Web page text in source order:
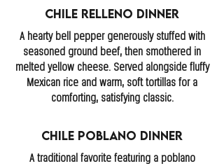
Chile Relleno Dinner
A hearty bell pepper generously stuffed with
seasoned ground beef, then smothered in
melted yellow cheese. Served alongside fluffy
Mexican rice and warm, soft tortillas for a
comforting, satisfying classic.
Chile Poblano Dinner
A traditional favorite featuring a poblano